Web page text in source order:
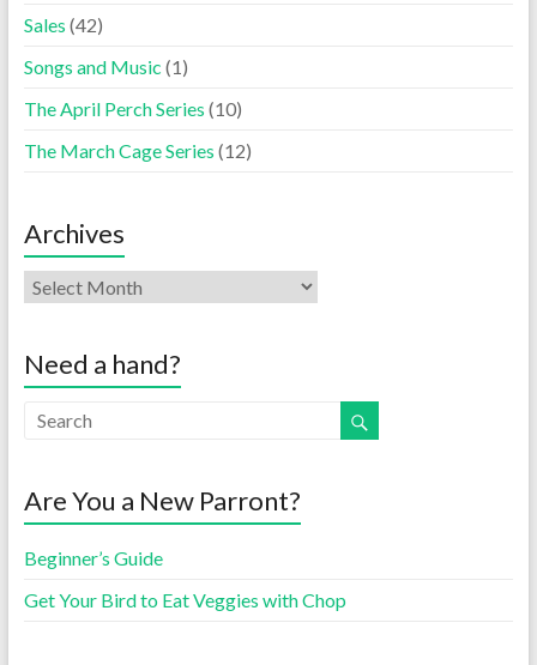
Sales (42)
Songs and Music (1)
The April Perch Series (10)
The March Cage Series (12)
Archives
Need a hand?
Are You a New Parront?
Beginner’s Guide
Get Your Bird to Eat Veggies with Chop